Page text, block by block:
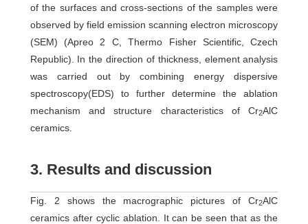
of the surfaces and cross-sections of the samples were
observed by field emission scanning electron microscopy
(SEM) (Apreo 2 C, Thermo Fisher Scientific, Czech
Republic). In the direction of thickness, element analysis
was carried out by combining energy dispersive
spectroscopy(EDS) to further determine the ablation
mechanism and structure characteristics of Cr2AlC
ceramics.
3. Results and discussion
Fig. 2 shows the macrographic pictures of Cr2AlC
ceramics after cyclic ablation. It can be seen that as the